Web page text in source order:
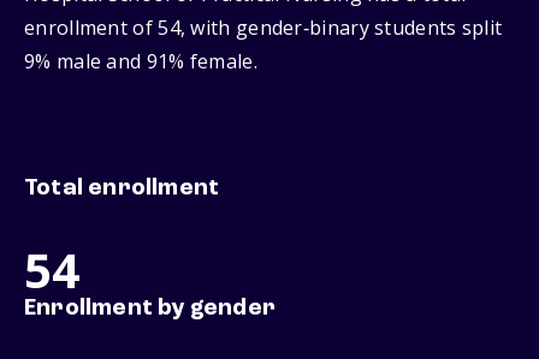
enrollment of 54, with gender‑binary students split
9% male and 91% female.
Total enrollment
54
Enrollment by gender